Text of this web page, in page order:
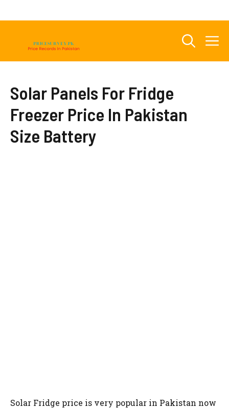
Solar Panels For Fridge
Freezer Price In Pakistan
Size Battery
Solar Fridge price is very popular in Pakistan now